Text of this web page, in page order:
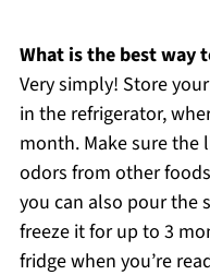
What is the best way
Very simply! Store
in the refrigerator,
month. Make sure
odors from other
you can also pour the
freeze it for up to 3
fridge when you’re